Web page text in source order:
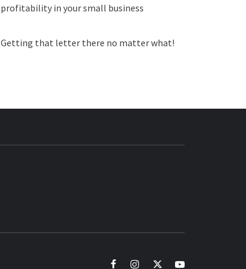
profitability in your small business
Getting that letter there no matter what!
facebookinstagramtwitteryoutube